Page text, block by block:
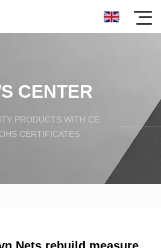
CENTER
PRODUCTS WITH CE
CERTIFICATES